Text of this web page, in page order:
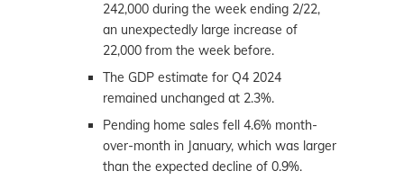
242,000 during the week ending 2/22,
an unexpectedly large increase of
22,000 from the week before.
The GDP estimate for Q4 2024
remained unchanged at 2.3%.
Pending home sales fell 4.6% month-
over-month in January, which was larger
than the expected decline of 0.9%.